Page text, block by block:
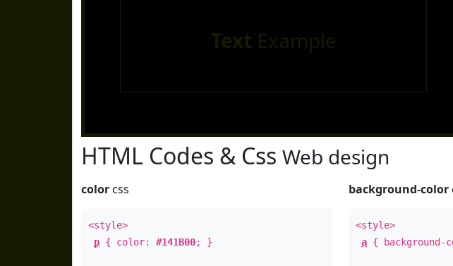
Text Example
HTML Codes & Css Web design
color css
<style>
p { color: #141B00; }
background-color
<style>
a {